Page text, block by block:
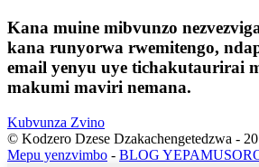
Kana muine mibvunzo
kana runyorwa rwemitengo,
email yenyu uye tichakutaurirai
makumi maviri nemana.
Kubvunza Zvino
© Kodzero Dzese Dzakachengetedzwa -
Mepu yenzvimbo - BLOG